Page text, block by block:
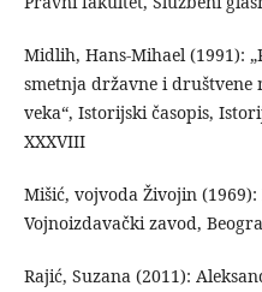
Midlih, Hans-Mihael (1991):
smetnja državne i društvene
veka“, Istorijski časopis,
XXXVIII
Mišić, vojvoda Živojin (1969):
Vojnoizdavački zavod,
Rajić, Suzana (2011):